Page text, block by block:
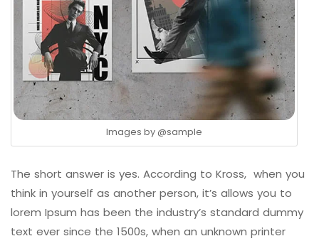
Images by @sample
The short answer is yes. According to Kross, when you
think in yourself as another person, it’s allows you to
lorem Ipsum has been the industry’s standard dummy
text ever since the 1500s, when an unknown printer